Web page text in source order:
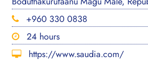
+960 330 0838
24 hours
https://www.saudia.com/